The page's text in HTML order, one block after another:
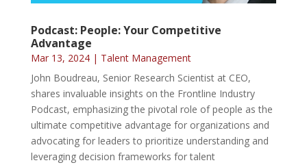
Podcast: People: Your Competitive
Advantage
Mar 13, 2024| Talent Management
John Boudreau, Senior Research Scientist at CEO,
shares invaluable insights on the Frontline Industry
Podcast, emphasizing the pivotal role of people as the
ultimate competitive advantage for organizations and
advocating for leaders to prioritize understanding and
leveraging decision frameworks for talent